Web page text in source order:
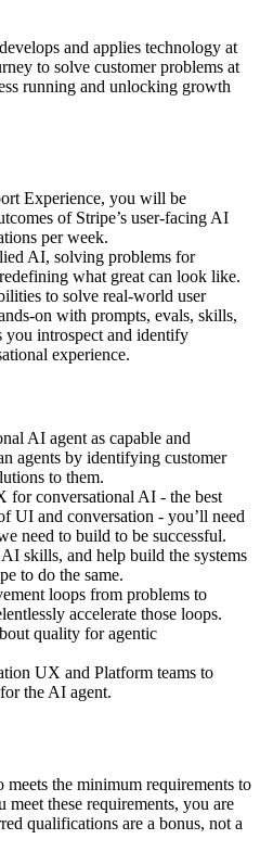
and applies technology at
to solve customer problems at
running and unlocking growth
Experience, you will be
of Stripe’s user-facing AI
per week.
AI, solving problems for
what great can look like.
to solve real-world user
on with prompts, evals, skills,
you introspect and identify
experience.
AI agent as capable and
agents by identifying customer
to them.
for conversational AI - the best
UI and conversation - you’ll need
need to build to be successful.
skills, and help build the systems
to do the same.
loops from problems to
accelerate those loops.
quality for agentic
UX and Platform teams to
the AI agent.
the minimum requirements to
these requirements, you are
qualifications are a bonus, not a